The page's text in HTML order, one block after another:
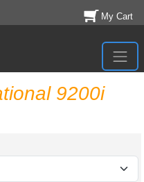
My Cart
9200i